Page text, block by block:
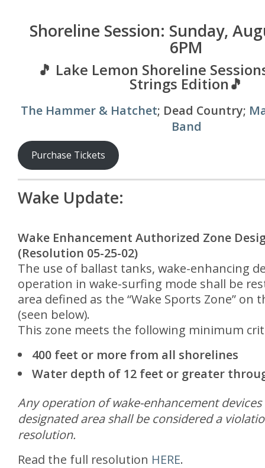
Shoreline Session: Sunday,
6PM
🎵 Lake Lemon Shoreline
Strings Edition🎵
The Hammer & Hatchet; Dead Country;
Band
Purchase Tickets
Wake Update:
Wake Enhancement Authorized Zone
(Resolution 05-25-02)
The use of ballast tanks, wake-enhancing
operation in wake-surfing mode shall be
area defined as the “Wake Sports Zone” on
(seen below).
This zone meets the following minimum
400 feet or more from all shorelines
Water depth of 12 feet or greater
Any operation of wake-enhancement
designated area shall be considered a
resolution.
Read the full resolution HERE.